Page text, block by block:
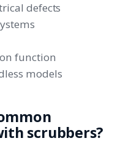
defects
function
models
scrubbers?